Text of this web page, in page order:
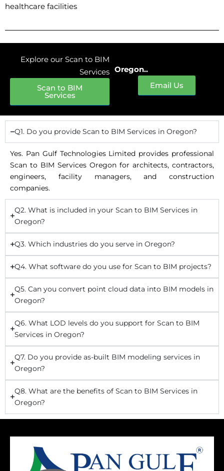
healthcare facilities
Explore our Scan to BIM
Services
Scan to BIM
Services
Oregon..
Email Us
Q1. Do you provide Scan to BIM Services in Oregon?
Yes. Pan Gulf Technologies Limited provides professional
Scan to BIM Services Oregon for architects, contractors,
engineers, facility managers, and construction
companies.
Q2. What is included in your Scan to BIM Services in
Oregon?
Q3. Which industries do you serve in Oregon?
Q4. What software do you use for Scan to BIM projects?
Q5. Can you convert point cloud data into BIM models in
Oregon?
Q6. What LOD levels do you support for Scan to BIM
Services in Oregon?
Q7. Do you provide as-built BIM modeling services in
Oregon?
Q8. What are the benefits of Scan to BIM Services in
Oregon?